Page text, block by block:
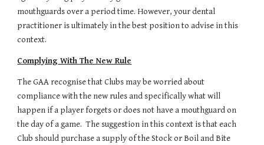
mouthguards over a period time. However, your dental
practitioner is ultimately in the best position to advise in this
context.
Complying With The New Rule
The GAA recognise that Clubs may be worried about
compliance with the new rules and specifically what will
happen if a player forgets or does not have a mouthguard on
the day of a game.  The suggestion in this context is that each
Club should purchase a supply of the Stock or Boil and Bite